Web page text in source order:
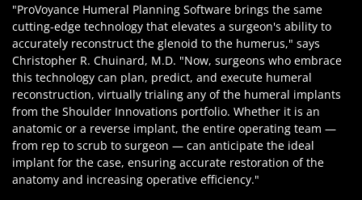
"ProVoyance Humeral Planning Software brings the same
cutting-edge technology that elevates a surgeon's ability to
accurately reconstruct the glenoid to the humerus," says
Christopher R. Chuinard, M.D. "Now, surgeons who embrace
this technology can plan, predict, and execute humeral
reconstruction, virtually trialing any of the humeral implants
from the Shoulder Innovations portfolio. Whether it is an
anatomic or a reverse implant, the entire operating team —
from rep to scrub to surgeon — can anticipate the ideal
implant for the case, ensuring accurate restoration of the
anatomy and increasing operative efficiency."